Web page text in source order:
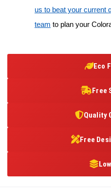
us to beat your current
team to plan your
Eco
Free
Quality
Free